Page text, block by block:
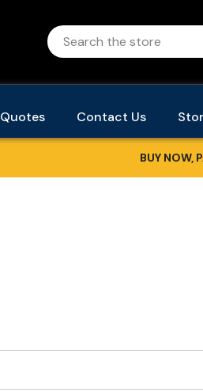
Quotes Contact Us
BUY NOW,